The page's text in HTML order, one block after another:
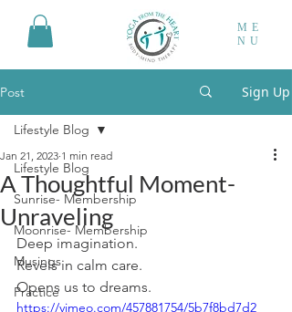
ME
NU
Post Sign Up
Lifestyle Blog
Sunrise- Membership
Moonrise- Membership
Musings
Practice
Lifestyle Blog
A Thoughtful Moment-
Unraveling
Jan 21, 2023 1 min read
Deep imagination.
Revels in calm care.
Opens us to dreams.
https://vimeo.com/457881754/5b7f8bd7d2